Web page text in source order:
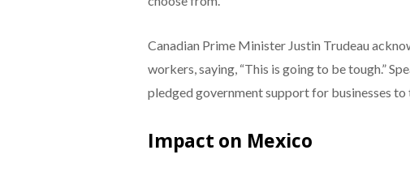
Canadian Prime Minister Justin Trudeau
workers, saying, “This is going to be tough.”
pledged government support for businesses
Impact on Mexico